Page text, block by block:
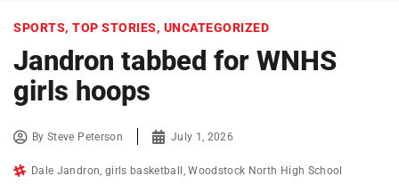
SPORTS, TOP STORIES, UNCATEGORIZED
Jandron tabbed for WNHS
girls hoops
BySteve Peterson July 1, 2026
Dale Jandron girls basketball ,Woodstock North High School